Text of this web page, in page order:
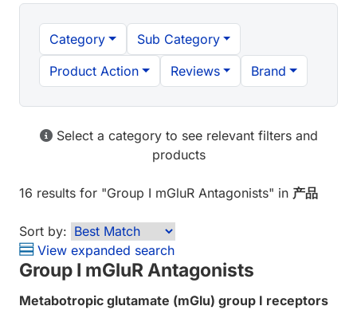
Category
Sub Category
Product Action
Reviews Brand
Select a category to see relevant filters and
products
16 results for "Group I mGluR Antagonists" in 产品
Sort by:
View expanded search
Group I mGluR Antagonists
Metabotropic glutamate (mGlu) group I receptors